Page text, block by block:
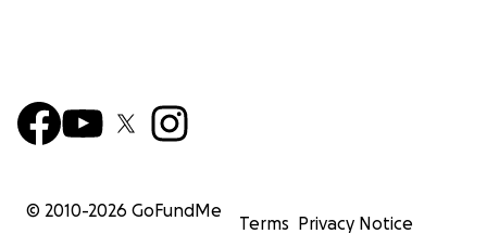
© 2010-2026 GoFundMe
Terms Privacy Notice